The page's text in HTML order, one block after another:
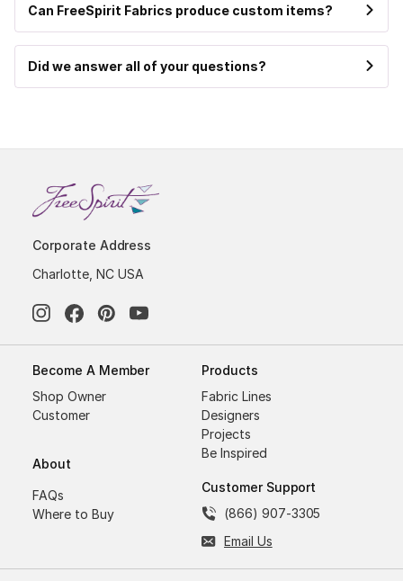
Can FreeSpirit Fabrics produce custom items?
Did we answer all of your questions?
Corporate Address
Charlotte, NC USA
Become A Member
Shop Owner
Customer
About
FAQs
Where to Buy
Products
Fabric Lines
Designers
Projects
Be Inspired
Customer Support
(866) 907-3305
Email Us